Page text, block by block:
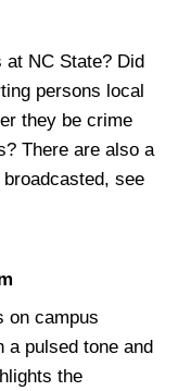
at NC State? Did
persons local
they be crime
There are also a
see
on campus
a pulsed tone and
the